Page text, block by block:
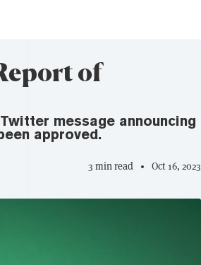
of
message announcing
approved.
3 min read Oct 16, 2023